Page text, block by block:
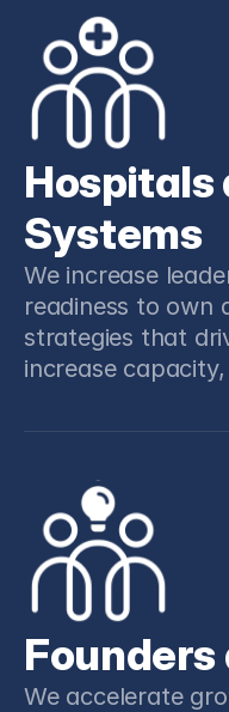
Hospitals
Systems
We increase
readiness to own
strategies that
increase
We accelerate